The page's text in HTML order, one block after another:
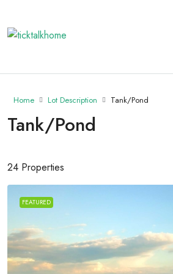
Home Lot Description Tank/Pond
Tank/Pond
24 Properties
FEATURED